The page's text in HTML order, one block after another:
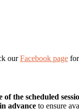
ourFacebook page
of the scheduled
advance to ensure